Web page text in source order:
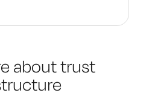
about trust